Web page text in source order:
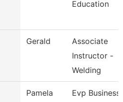
Education
Gerald
Associate
Instructor -
Welding
Pamela
Evp Business